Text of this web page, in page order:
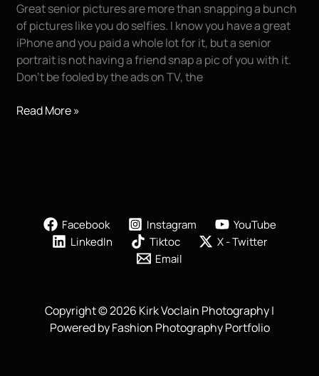
Great senior pictures are more than snapping a bunch
of pictures like you do selfies. I know you have a great
iPhone and you paid a whole lot for it, but a senior
portrait is not having a friend snap a pic of you with it.
Don’t be fooled by the ads on TV, the
7
Read More »
Facebook Instagram
YouTube
LinkedIn
Tiktoc
X - Twitter
Email
Copyright © 2026 Kirk Voclain Photography |
Powered by Fashion Photography Portfolio